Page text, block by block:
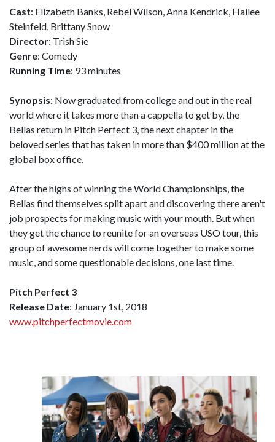
Cast: Elizabeth Banks, Rebel Wilson, Anna Kendrick, Hailee
Steinfeld, Brittany Snow
Director: Trish Sie
Genre: Comedy
Running Time: 93 minutes
Synopsis: Now graduated from college and out in the real
world where it takes more than a cappella to get by, the
Bellas return in Pitch Perfect 3, the next chapter in the
beloved series that has taken in more than $400 million at the
global box office.
After the highs of winning the World Championships, the
Bellas find themselves split apart and discovering there aren't
job prospects for making music with your mouth. But when
they get the chance to reunite for an overseas USO tour, this
group of awesome nerds will come together to make some
music, and some questionable decisions, one last time.
Pitch Perfect 3
Release Date: January 1st, 2018
www.pitchperfectmovie.com